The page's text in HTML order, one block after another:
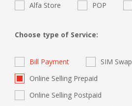
Alfa Store POP
Choose type of Service:
Bill Payment
SIM Swap
Online Selling Prepaid
Online Selling Postpaid